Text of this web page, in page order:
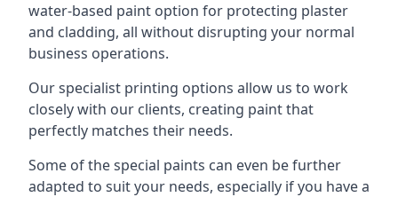
water-based paint option for protecting plaster
and cladding, all without disrupting your normal
business operations.
Our specialist printing options allow us to work
closely with our clients, creating paint that
perfectly matches their needs.
Some of the special paints can even be further
adapted to suit your needs, especially if you have a